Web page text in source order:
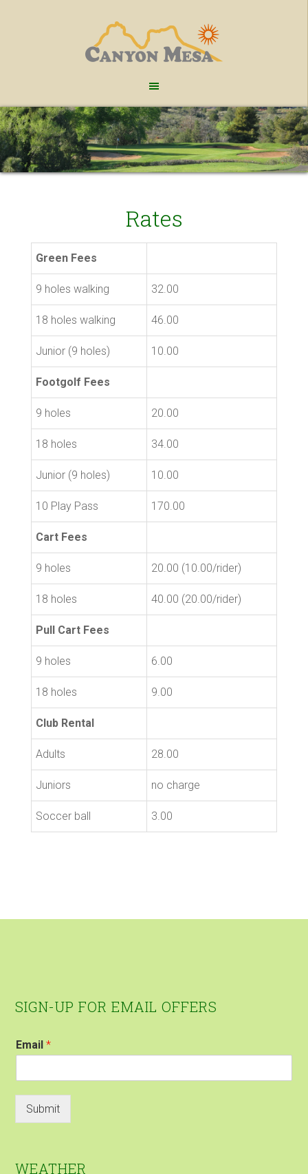
Rates
Green Fees
9 holes walking 32.00
18 holes walking 46.00
Junior (9 holes) 10.00
Footgolf Fees
9 holes 20.00
18 holes 34.00
Junior (9 holes) 10.00
10 Play Pass 170.00
Cart Fees
9 holes 20.00 (10.00/rider)
18 holes 40.00 (20.00/rider)
Pull Cart Fees
9 holes 6.00
18 holes 9.00
Club Rental
Adults 28.00
Juniors no charge
Soccer ball 3.00
Footer
SIGN-UP FOR EMAIL OFFERS
Email*
Submit
WEATHER